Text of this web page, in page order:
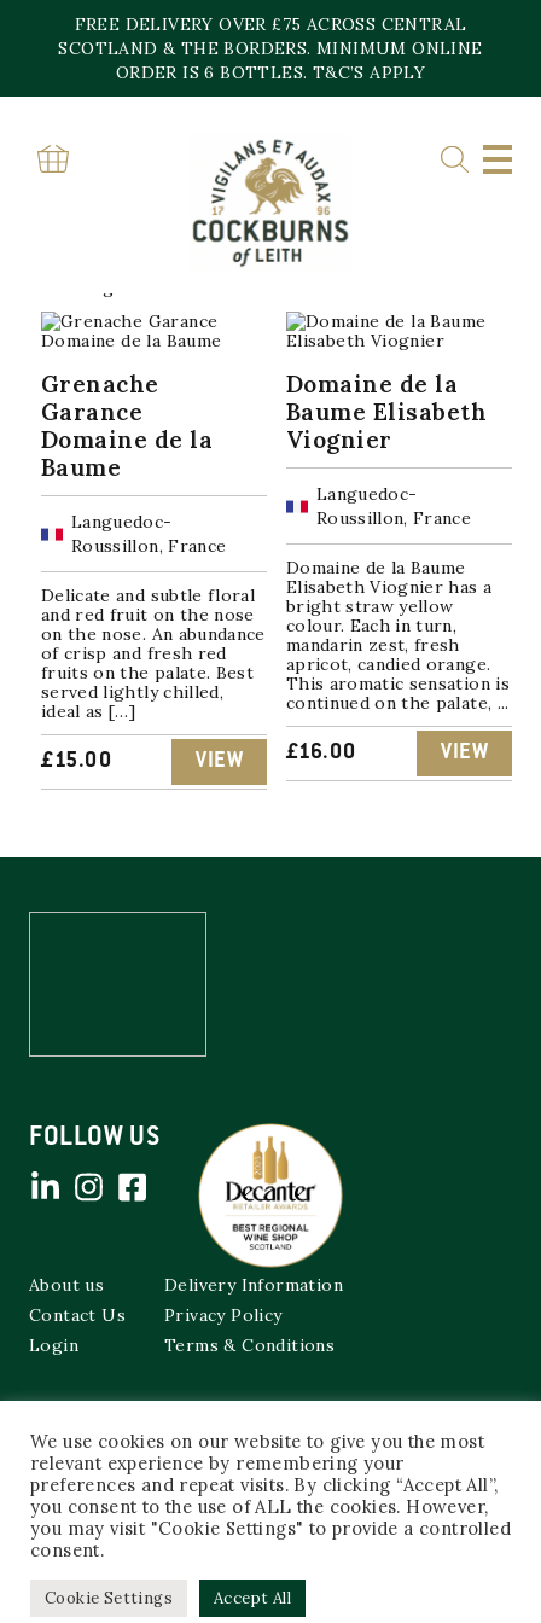
content
FREE DELIVERY OVER £75 ACROSS CENTRAL
SCOTLAND & THE BORDERS. MINIMUM ONLINE
ORDER IS 6 BOTTLES. T&C’S APPLY
Home»Domaine de la Baume
DOMAINE DE LA
BAUME
popularity
Grenache
Garance
Domaine de la
Baume
Languedoc-
Roussillon, France
Delicate and subtle floral
and red fruit on the nose
on the nose. An abundance
of crisp and fresh red
fruits on the palate. Best
served lightly chilled,
ideal as […]
£15.00 VIEW
Domaine de la
Baume Elisabeth
Viognier
Languedoc-
Roussillon, France
Domaine de la Baume
Elisabeth Viognier has a
bright straw yellow
colour. Each in turn,
mandarin zest, fresh
apricot, candied orange.
This aromatic sensation is
continued on the palate, ...
£16.00 VIEW
FOLLOW US
About us
Contact Us
Login
Delivery Information
Privacy Policy
Terms & Conditions
48a Frederick Street,
Edinburgh, EH2 1EX
0131 603 3333
shop@cockburnsofleith.co.uk
We use cookies on our website to give you the most
relevant experience by remembering your
preferences and repeat visits. By clicking “Accept All”,
you consent to the use of ALL the cookies. However,
you may visit "Cookie Settings" to provide a controlled
consent.
Cookie Settings Accept All